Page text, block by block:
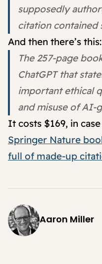
supposedly
citation contained
And then there’s this:
The 257-page
ChatGPT that
important ethical
and misuse of AI-
It costs $169, in
Springer Nature
full of made-up
Aaron Miller